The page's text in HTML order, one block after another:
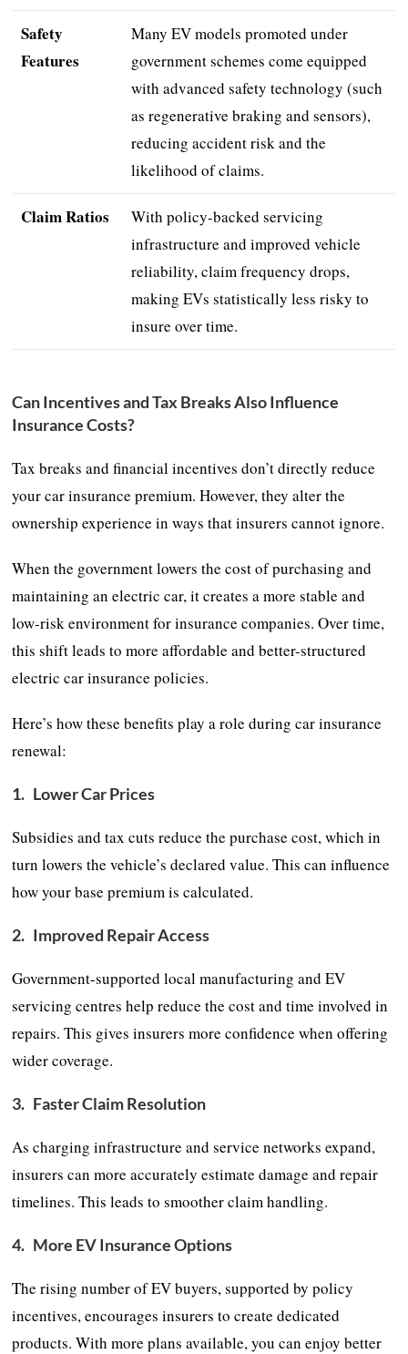
Safety
Features
Many EV models promoted under
government schemes come equipped
with advanced safety technology (such
as regenerative braking and sensors),
reducing accident risk and the
likelihood of claims.
Claim Ratios
With policy-backed servicing
infrastructure and improved vehicle
reliability, claim frequency drops,
making EVs statistically less risky to
insure over time.
Can Incentives and Tax Breaks Also Influence
Insurance Costs?
Tax breaks and financial incentives don’t directly reduce
your car insurance premium. However, they alter the
ownership experience in ways that insurers cannot ignore.
When the government lowers the cost of purchasing and
maintaining an electric car, it creates a more stable and
low-risk environment for insurance companies. Over time,
this shift leads to more affordable and better-structured
electric car insurance policies.
Here’s how these benefits play a role during car insurance
renewal:
1. Lower Car Prices
Subsidies and tax cuts reduce the purchase cost, which in
turn lowers the vehicle’s declared value. This can influence
how your base premium is calculated.
2. Improved Repair Access
Government-supported local manufacturing and EV
servicing centres help reduce the cost and time involved in
repairs. This gives insurers more confidence when offering
wider coverage.
3. Faster Claim Resolution
As charging infrastructure and service networks expand,
insurers can more accurately estimate damage and repair
timelines. This leads to smoother claim handling.
4. More EV Insurance Options
The rising number of EV buyers, supported by policy
incentives, encourages insurers to create dedicated
products. With more plans available, you can enjoy better